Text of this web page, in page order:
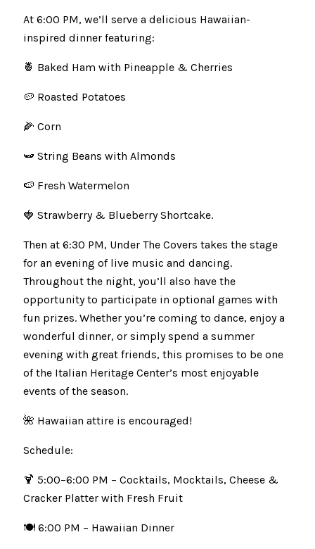
At 6:00 PM, we’ll serve a delicious Hawaiian-
inspired dinner featuring:
🍍 Baked Ham with Pineapple & Cherries
🥔 Roasted Potatoes
🌽 Corn
🫛 String Beans with Almonds
🍉 Fresh Watermelon
🍓 Strawberry & Blueberry Shortcake.
Then at 6:30 PM, Under The Covers takes the stage
for an evening of live music and dancing.
Throughout the night, you’ll also have the
opportunity to participate in optional games with
fun prizes. Whether you’re coming to dance, enjoy a
wonderful dinner, or simply spend a summer
evening with great friends, this promises to be one
of the Italian Heritage Center’s most enjoyable
events of the season.
🌺 Hawaiian attire is encouraged!
Schedule:
🍹 5:00–6:00 PM – Cocktails, Mocktails, Cheese &
Cracker Platter with Fresh Fruit
🍽️ 6:00 PM – Hawaiian Dinner